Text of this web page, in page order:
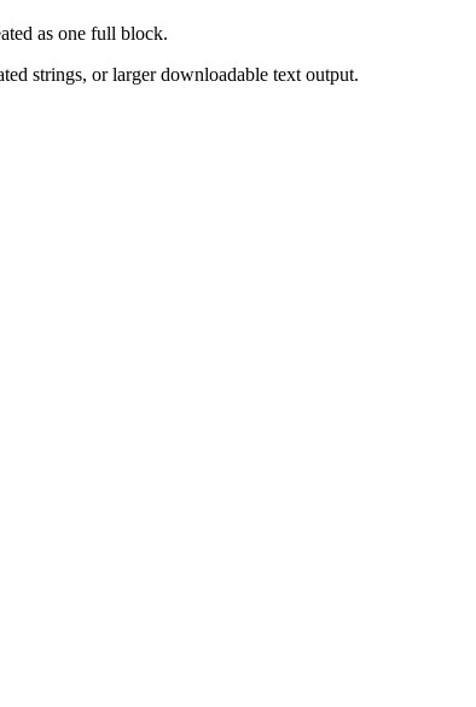
as one full block.
strings, or larger downloadable text output.